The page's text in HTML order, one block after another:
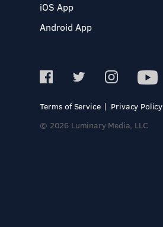
iOS App
Android App
Terms of Service
Privacy Policy
© 2026 Luminary Media, LLC